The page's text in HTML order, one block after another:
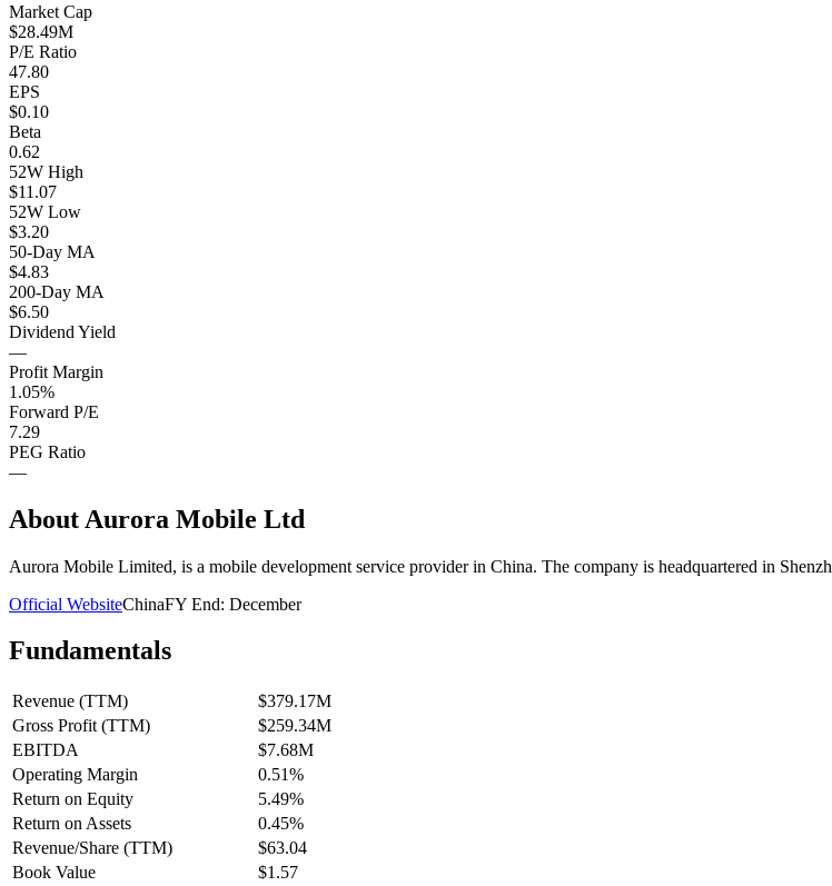
Market Cap
$28.49M
P/E Ratio
47.80
EPS
$0.10
Beta
0.62
52W High
$11.07
52W Low
$3.20
50-Day MA
$4.83
200-Day MA
$6.50
Dividend Yield
—
Profit Margin
1.05%
Forward P/E
7.29
PEG Ratio
—
About Aurora Mobile Ltd
Aurora Mobile Limited, is a mobile development service provider in China. The company is headquartered in
Official WebsiteChinaFY End: December
Fundamentals
Revenue (TTM)
$379.17M
Gross Profit (TTM)
$259.34M
EBITDA
$7.68M
Operating Margin
0.51%
Return on Equity
5.49%
Return on Assets
0.45%
Revenue/Share (TTM)
$63.04
Book Value
$1.57